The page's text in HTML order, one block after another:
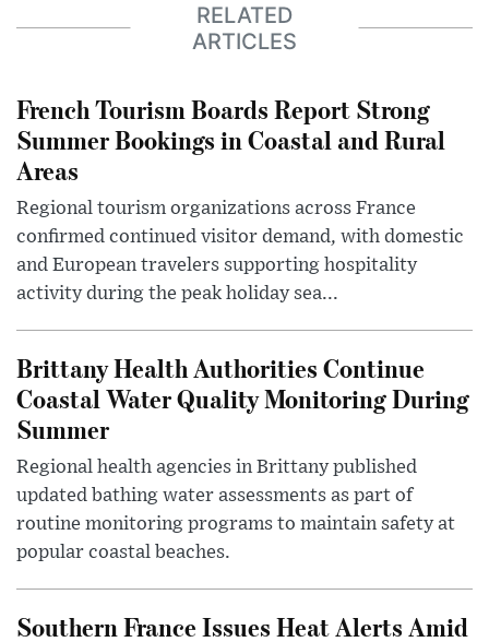
RELATED
ARTICLES
French Tourism Boards Report Strong
Summer Bookings in Coastal and Rural
Areas
Regional tourism organizations across France
confirmed continued visitor demand, with domestic
and European travelers supporting hospitality
activity during the peak holiday sea...
Brittany Health Authorities Continue
Coastal Water Quality Monitoring During
Summer
Regional health agencies in Brittany published
updated bathing water assessments as part of
routine monitoring programs to maintain safety at
popular coastal beaches.
Southern France Issues Heat Alerts Amid